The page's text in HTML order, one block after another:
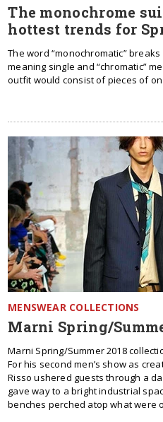
The monochrome
hottest trends for
The word “monochromatic”
meaning single and “chromatic”
outfit would consist of pieces of
MENSWEAR COLLECTIONS
Marni Spring/
Marni Spring/Summer 2018
For his second men’s show as
Risso ushered guests through a
gave way to a bright industrial
benches perched atop what were